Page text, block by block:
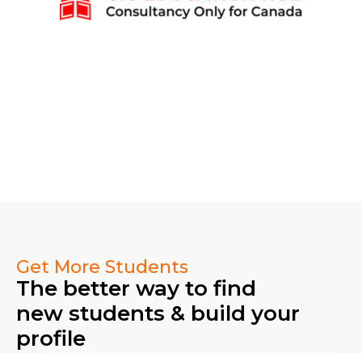
Get More Students
The better way to find
new students & build your
profile